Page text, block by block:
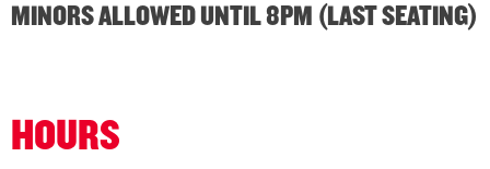
MINORS ALLOWED UNTIL 8PM (LAST SEATING)
HOURS